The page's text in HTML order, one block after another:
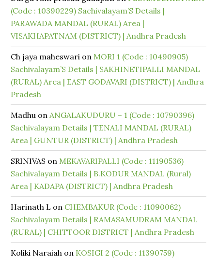
(Code : 10390229) Sachivalayam’S Details |
PARAWADA MANDAL (RURAL) Area |
VISAKHAPATNAM (DISTRICT) | Andhra Pradesh
Ch jaya maheswari on MORI 1 (Code : 10490905)
Sachivalayam’S Details | SAKHINETIPALLI MANDAL
(RURAL) Area | EAST GODAVARI (DISTRICT) | Andhra
Pradesh
Madhu onANGALAKUDURU – 1 (Code : 10790396)
Sachivalayam Details | TENALI MANDAL (RURAL)
Area | GUNTUR (DISTRICT) | Andhra Pradesh
SRINIVAS on MEKAVARIPALLI (Code : 11190536)
Sachivalayam Details | B.KODUR MANDAL (Rural)
Area | KADAPA (DISTRICT) | Andhra Pradesh
Harinath L on CHEMBAKUR (Code : 11090062)
Sachivalayam Details | RAMASAMUDRAM MANDAL
(RURAL) | CHITTOOR DISTRICT | Andhra Pradesh
Koliki Naraiah on KOSIGI 2 (Code : 11390759)